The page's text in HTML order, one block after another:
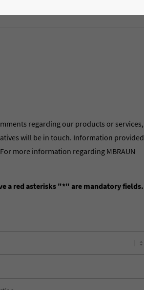
regarding our products or services,
will be in touch. Information provided
more information regarding MBRAUN
a red asterisks "*" are mandatory fields.